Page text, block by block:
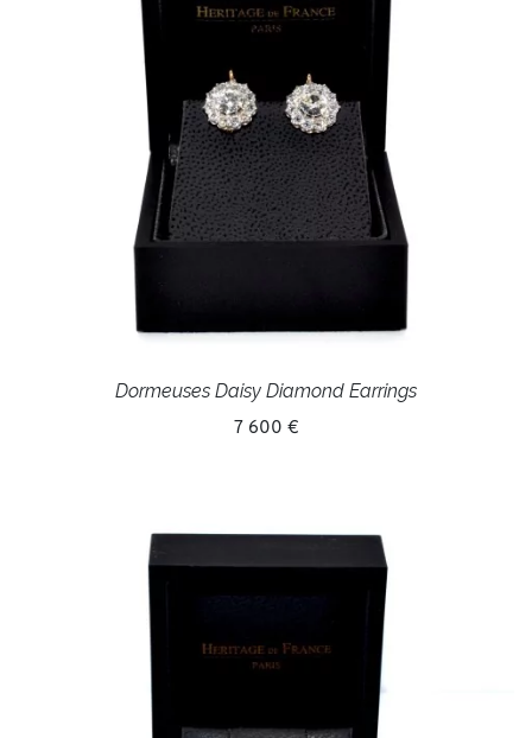
Dormeuses Daisy Diamond Earrings
7 600 €